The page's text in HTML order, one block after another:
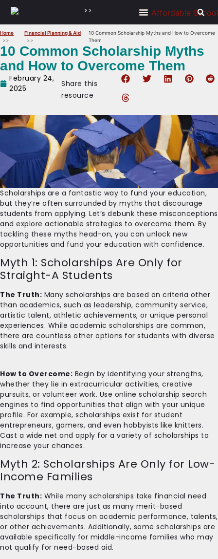
>>
Home Financial Planning & Aid
10 Common Scholarship Myths and How to Overcome
Them
10 Common Scholarship Myths
and How to Overcome Them
February 24,
2025
Share this
resource
Scholarships are a fantastic way to fund your education,
but they’re often surrounded by myths that discourage
students from applying. Let’s debunk these misconceptions
and explore actionable strategies to overcome them. By
tackling these myths head-on, you can unlock new
opportunities and fund your education with confidence.
Myth 1: Scholarships Are Only for
Straight-A Students
The Truth: Many scholarships are based on criteria other
than academics, such as leadership, community service,
artistic talent, athletic achievements, or unique personal
experiences. While academic scholarships are common,
there are countless other options for students with diverse
skills and interests.
How to Overcome: Begin by identifying your strengths,
whether they lie in extracurricular activities, creative
pursuits, or volunteer work. Use online scholarship search
engines to find opportunities that align with your unique
profile. For example, scholarships exist for student
entrepreneurs, gamers, and even hobbyists like knitters.
Cast a wide net and apply for a variety of scholarships to
increase your chances.
Myth 2: Scholarships Are Only for Low-
Income Families
The Truth: While many scholarships take financial need
into account, there are just as many merit-based
scholarships that focus on academic performance, talents,
or other achievements. Additionally, some scholarships are
available specifically for middle-income families who may
not qualify for need-based aid.